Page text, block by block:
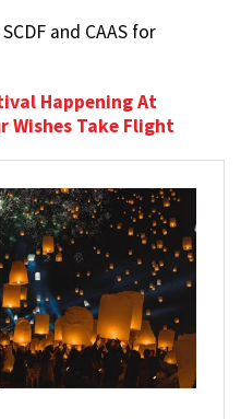
and CAAS for
Happening At
Wishes Take Flight